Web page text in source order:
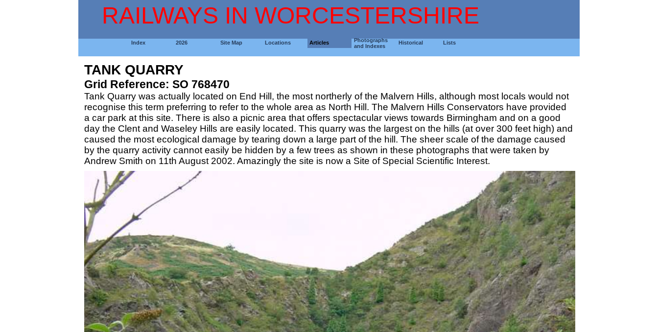
RAILWAYS IN WORCESTERSHIRE
Index 2026 Site Map Locations Articles
Photographs
and Indexes
Historical Lists
TANK QUARRY
Grid Reference: SO 768470
Tank Quarry was actually located on End Hill, the most northerly of the Malvern Hills, although most locals would not
recognise this term preferring to refer to the whole area as North Hill. The Malvern Hills Conservators have provided
a car park at this site. There is also a picnic area that offers spectacular views towards Birmingham and on a good
day the Clent and Waseley Hills are easily located. This quarry was the largest on the hills (at over 300 feet high) and
caused the most ecological damage by tearing down a large part of the hill. The sheer scale of the damage caused
by the quarry activity cannot easily be hidden by a few trees as shown in these photographs that were taken by
Andrew Smith on 11th August 2002. Amazingly the site is now a Site of Special Scientific Interest.